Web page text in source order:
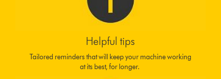
Helpful tips
Tailored reminders that will keep your machine working
at its best, for longer.